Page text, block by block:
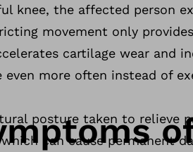
knee, the affected person
movement only
cartilage wear and
even more often instead of
posture taken to relieve
can cause permanent